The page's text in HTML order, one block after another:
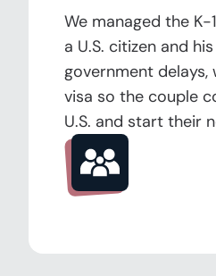
We managed the
a U.S. citizen and
government delays,
visa so the couple
U.S. and start their